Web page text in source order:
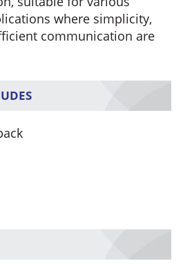
where simplicity,
communication are